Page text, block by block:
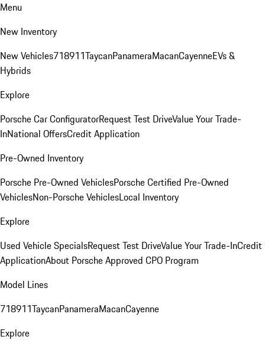
Menu
New Inventory
New Vehicles718911TaycanPanameraMacanCayenneEVs &
Hybrids
Explore
Porsche Car ConfiguratorRequest Test DriveValue Your Trade-
InNational OffersCredit Application
Pre-Owned Inventory
Porsche Pre-Owned VehiclesPorsche Certified Pre-Owned
VehiclesNon-Porsche VehiclesLocal Inventory
Explore
Used Vehicle SpecialsRequest Test DriveValue Your Trade-InCredit
ApplicationAbout Porsche Approved CPO Program
Model Lines
718911TaycanPanameraMacanCayenne
Explore